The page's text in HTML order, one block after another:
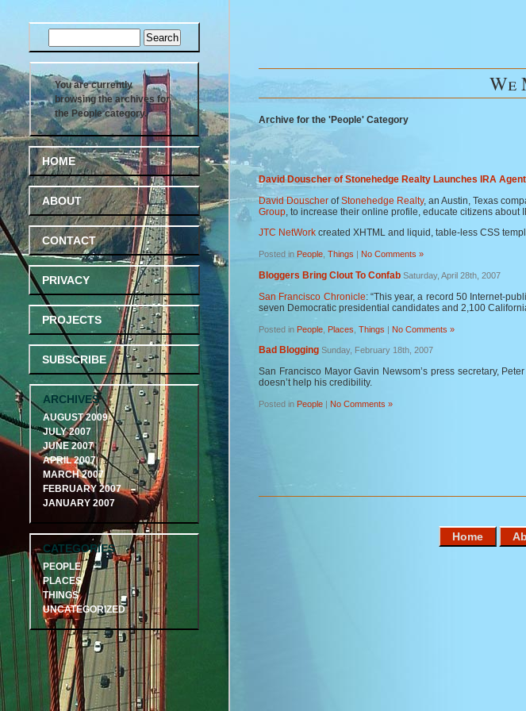
We
Archive for the 'People' Category
David Douscher of Stonehedge Realty Launches IRA
David Douscher ofStonehedge Realty, an Austin, Texas
Group, to increase their online profile, educate citizens about
JTC NetWork created XHTML and liquid, table-less CSS
Posted in People Things | No Comments »
Bloggers Bring Clout To Confab Saturday, April 28th, 2007
San Francisco Chronicle: “This year, a record 50 Internet-
seven Democratic presidential candidates and 2,100
Posted in People Places Things | No Comments »
Bad Blogging Sunday, February 18th, 2007
San Francisco Mayor Gavin Newsom’s press secretary,
doesn’t help his credibility.
Posted in People No Comments »
You are currently
browsing the archives for
the People category.
HOME
ABOUT
CONTACT
PRIVACY
PROJECTS
SUBSCRIBE
ARCHIVES
AUGUST 2009
JULY 2007
JUNE 2007
APRIL 2007
MARCH 2007
FEBRUARY 2007
JANUARY 2007
CATEGORIES
PEOPLE
PLACES
THINGS
UNCATEGORIZED
Home